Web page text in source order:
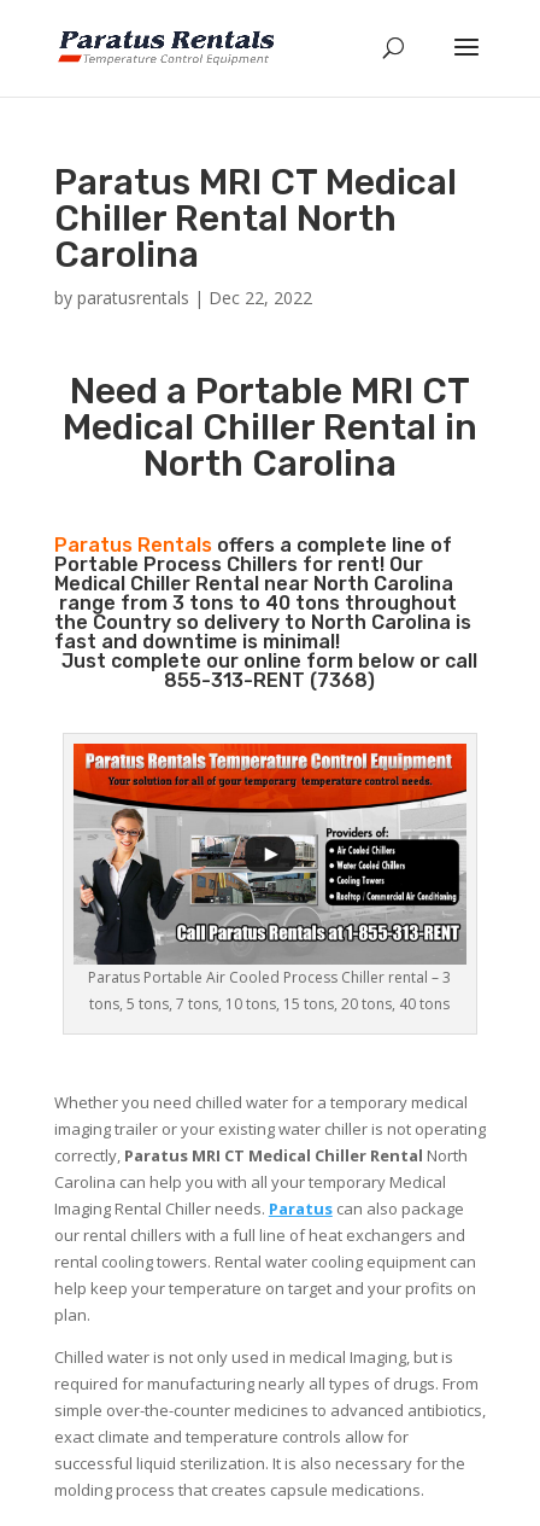
Paratus MRI CT Medical
Chiller Rental North
Carolina
by paratusrentals | Dec 22, 2022
Need a Portable MRI CT
Medical Chiller Rental in
North Carolina
Paratus Rentalsoffers a complete line of
Portable Process Chillers for rent! Our
Medical Chiller Rental near North Carolina
range from 3 tons to 40 tons throughout
the Country so delivery to North Carolina is
fast and downtime is minimal!
Just complete our online form below or call
855-313-RENT (7368)
Paratus Portable Air Cooled Process Chiller rental – 3
tons, 5 tons, 7 tons, 10 tons, 15 tons, 20 tons, 40 tons
Whether you need chilled water for a temporary medical
imaging trailer or your existing water chiller is not operating
correctly, Paratus MRI CT Medical Chiller Rental North
Carolina can help you with all your temporary Medical
Imaging Rental Chiller needs. Paratuscan also package
our rental chillers with a full line of heat exchangers and
rental cooling towers. Rental water cooling equipment can
help keep your temperature on target and your profits on
plan.
Chilled water is not only used in medical Imaging, but is
required for manufacturing nearly all types of drugs. From
simple over-the-counter medicines to advanced antibiotics,
exact climate and temperature controls allow for
successful liquid sterilization. It is also necessary for the
molding process that creates capsule medications.